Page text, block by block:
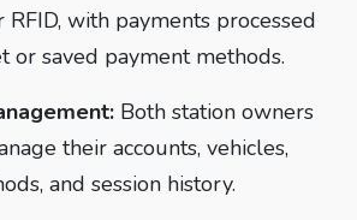
RFID, with payments processed
or saved payment methods.
Both station owners
their accounts, vehicles,
and session history.